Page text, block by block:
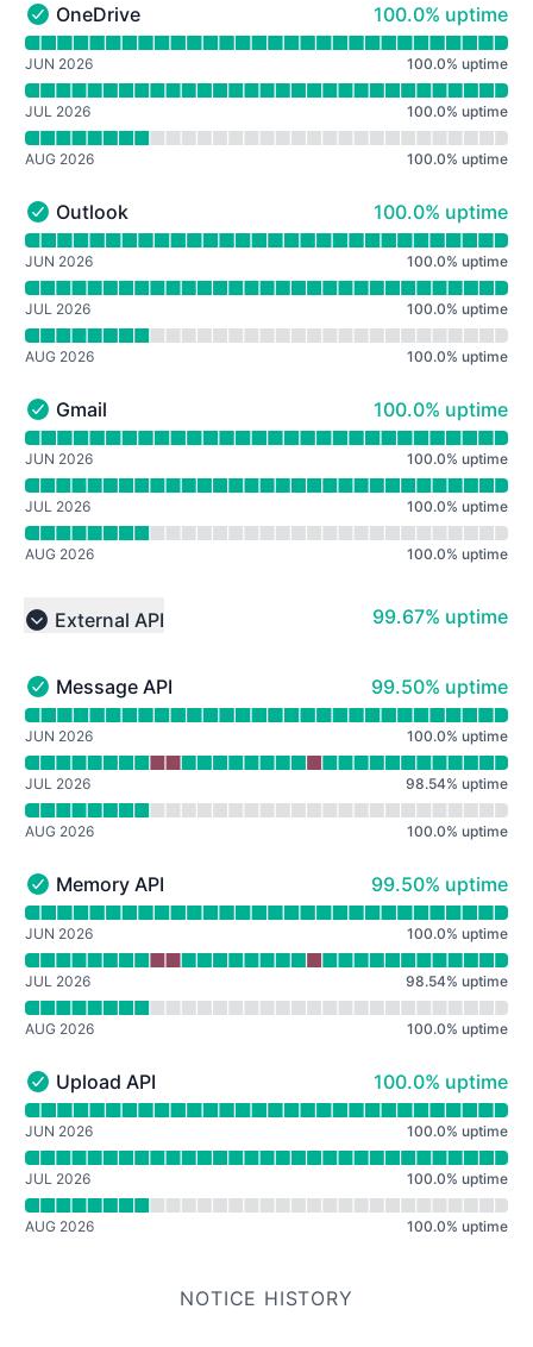
OneDrive - Operational
OneDrive 100% - uptime
100.0% uptime
Read uptime graph for OneDrive
JUN 2026 100.0% uptime
JUL 2026 100.0% uptime
AUG 2026 100.0% uptime
Outlook - Operational
Outlook 100% - uptime
100.0% uptime
Read uptime graph for Outlook
JUN 2026 100.0% uptime
JUL 2026 100.0% uptime
AUG 2026 100.0% uptime
Gmail - Operational
Gmail 100% - uptime
100.0% uptime
Read uptime graph for Gmail
JUN 2026 100.0% uptime
JUL 2026 100.0% uptime
AUG 2026 100.0% uptime
Collapse group
External API 100% - uptime
99.67% uptime
Message API - Operational
Message API 100% - uptime
99.50% uptime
Read uptime graph for Message API
JUN 2026 100.0% uptime
JUL 2026 98.54% uptime
AUG 2026 100.0% uptime
Memory API - Operational
Memory API 100% - uptime
99.50% uptime
Read uptime graph for Memory API
JUN 2026 100.0% uptime
JUL 2026 98.54% uptime
AUG 2026 100.0% uptime
Upload API - Operational
Upload API 100% - uptime
100.0% uptime
Read uptime graph for Upload API
JUN 2026 100.0% uptime
JUL 2026 100.0% uptime
AUG 2026 100.0% uptime
NOTICE HISTORY